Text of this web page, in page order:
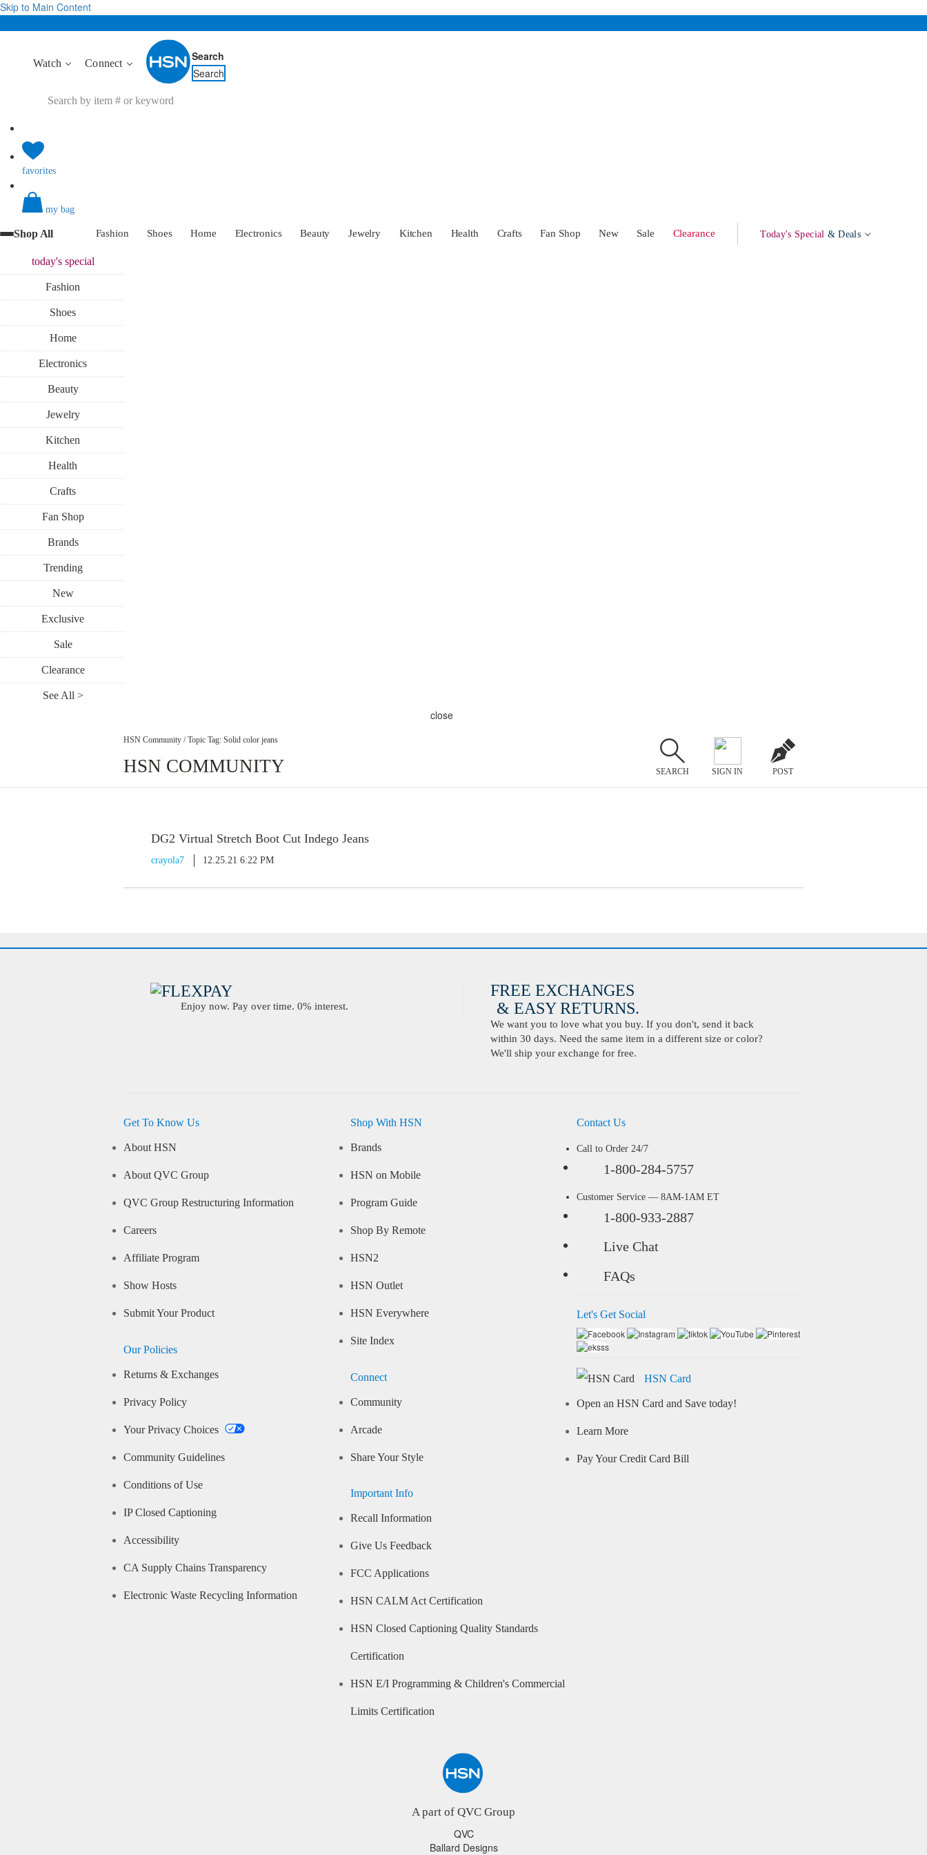
Skip to Main Content
Watch Connect
Search
Search
favorites
my bag
Shop All Fashion Shoes Home Electronics Beauty Jewelry Kitchen Health Crafts Fan Shop New Sale Clearance Today's Special & Deals
today'sspecial
Fashion
Shoes
Home
Electronics
Beauty
Jewelry
Kitchen
Health
Crafts
Fan Shop
Brands
Trending
New
Exclusive
Sale
Clearance
See All >
close
HSN Community / Topic Tag: Solid color jeans
HSN COMMUNITY SEARCH SIGN IN POST
DG2 Virtual Stretch Boot Cut Indego Jeans
crayola7 12.25.21 6:22 PM
Enjoy now. Pay over time. 0% interest.
FREE EXCHANGES
& EASY RETURNS.
We want you to love what you buy. If you don't, send it back
within 30 days. Need the same item in a different size or color?
We'll ship your exchange for free.
Get To Know Us
About HSN
About QVC Group
QVC Group Restructuring Information
Careers
Affiliate Program
Show Hosts
Submit Your Product
Our Policies
Returns & Exchanges
Privacy Policy
Your Privacy Choices
Community Guidelines
Conditions of Use
IP Closed Captioning
Accessibility
CA Supply Chains Transparency
Electronic Waste Recycling Information
Shop With HSN
Brands
HSN on Mobile
Program Guide
Shop By Remote
HSN2
HSN Outlet
HSN Everywhere
Site Index
Connect
Community
Arcade
Share Your Style
Important Info
Recall Information
Give Us Feedback
FCC Applications
HSN CALM Act Certification
HSN Closed Captioning Quality Standards
Certification
HSN E/I Programming & Children's Commercial
Limits Certification
Contact Us
Call to Order 24/7
1-800-284-5757
Customer Service — 8AM-1AM ET
1-800-933-2887
Live Chat
FAQs
Let's Get Social
HSN Card
Open an HSN Card and Save today!
Learn More
Pay Your Credit Card Bill
A part of QVC Group
QVC
Ballard Designs